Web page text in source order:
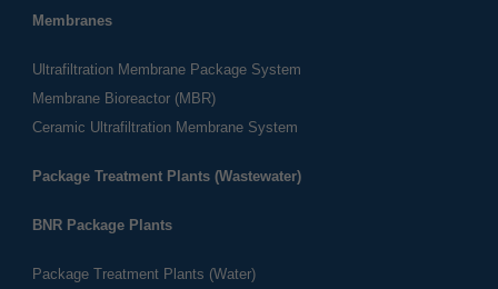
Membranes
Ultrafiltration Membrane Package System
Membrane Bioreactor (MBR)
Ceramic Ultrafiltration Membrane System
Package Treatment Plants (Wastewater)
BNR Package Plants
Package Treatment Plants (Water)